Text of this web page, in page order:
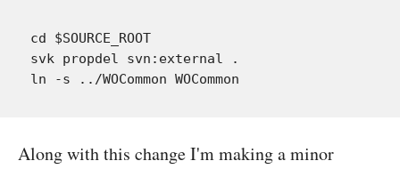
cd $SOURCE_ROOT
svk propdel svn:external .
Along with this change I'm making a minor